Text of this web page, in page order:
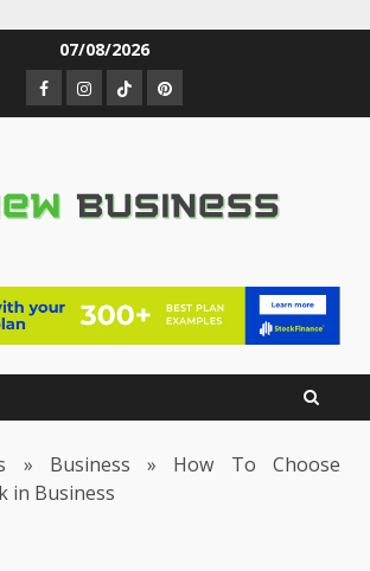
07/08/2026
Facebook
Instagram
TikTokPinterest
» Business » How To Choose
in Business